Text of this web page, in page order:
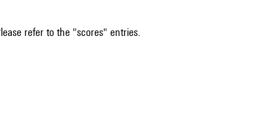
refer to the "scores" entries.